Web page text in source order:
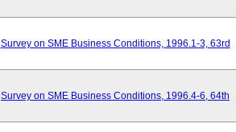
Survey on SME Business Conditions, 1996.1-3, 63rd
Survey on SME Business Conditions, 1996.4-6, 64th